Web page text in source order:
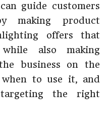
guide customers
making product
offers that
also making
business on the
to use it, and
the right